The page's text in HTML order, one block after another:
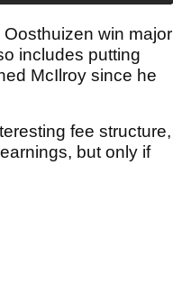
win major
includes putting
McIlroy since he
fee structure,
but only if